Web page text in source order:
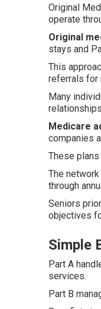
Original
operate
Original
stays and
This
referrals for
Many
Medicare
companies
These
The
through
Seniors
objectives
Simple
Part A
services.
Part B